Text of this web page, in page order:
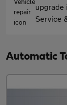
upgrade
Service
Automatic